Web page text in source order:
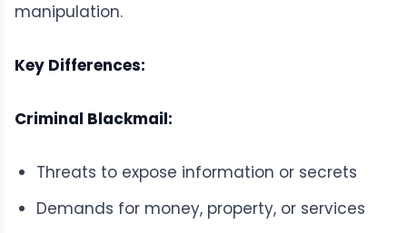
manipulation.
Key Differences:
Criminal Blackmail:
Threats to expose information or secrets
Demands for money, property, or services